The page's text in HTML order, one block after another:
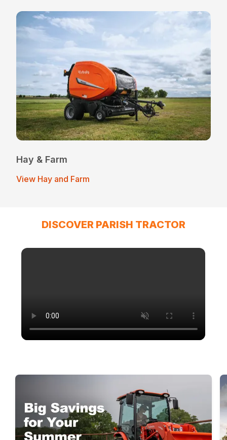
Hay & Farm
View Hay and Farm
DISCOVER PARISH TRACTOR